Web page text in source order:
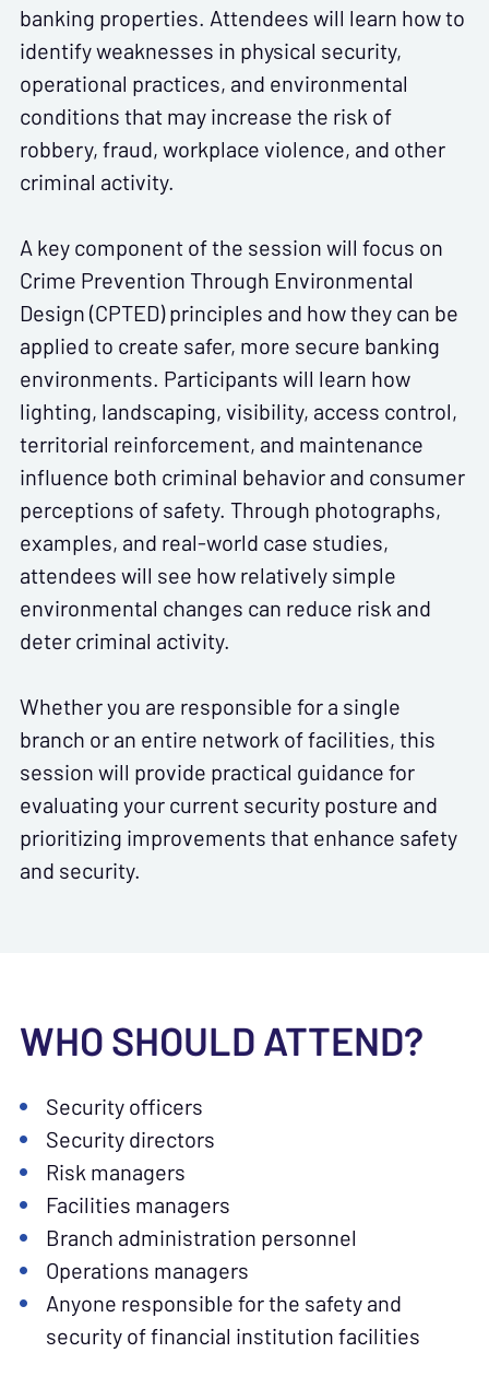
banking properties. Attendees will learn how to
identify weaknesses in physical security,
operational practices, and environmental
conditions that may increase the risk of
robbery, fraud, workplace violence, and other
criminal activity.
A key component of the session will focus on
Crime Prevention Through Environmental
Design (CPTED)principles and how they can be
applied to create safer, more secure banking
environments. Participants will learn how
lighting, landscaping, visibility, access control,
territorial reinforcement, and maintenance
influence both criminal behavior and consumer
perceptions of safety. Through photographs,
examples, and real-world case studies,
attendees will see how relatively simple
environmental changes can reduce risk and
deter criminal activity.
Whether you are responsible for a single
branch or an entire network of facilities, this
session will provide practical guidance for
evaluating your current security posture and
prioritizing improvements that enhance safety
and security.
WHO SHOULD ATTEND?
Security officers
Security directors
Risk managers
Facilities managers
Branch administration personnel
Operations managers
Anyone responsible for the safety and
security of financial institution facilities